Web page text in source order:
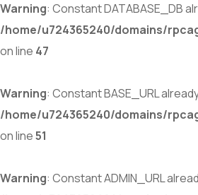
Warning: Constant DATABASE_DB
/home/u724365240/domains/
on line 47
Warning: Constant BASE_URL
/home/u724365240/domains/
on line51
Warning: Constant ADMIN_URL